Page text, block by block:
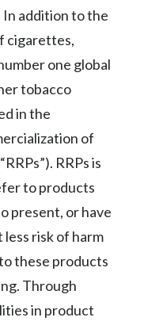
Slovenia
South Africa
Spain
Sweden
Switzerland
Thailand
Tunisia
Turkey - PMPS
In addition to the
cigarettes,
one global
tobacco
in the
of
RRPs is
to products
present, or have
risk of harm
these products
Through
in product